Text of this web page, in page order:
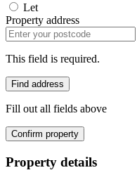
Let
Property address
This field is required.
Find address
Fill out all fields above
Confirm property
Property details